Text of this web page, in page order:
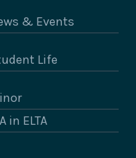
& Events
Life
in ELTA